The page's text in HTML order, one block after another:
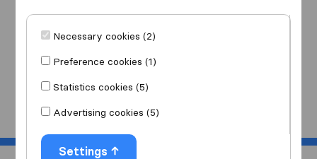
Necessary cookies (2)
Preference cookies (1)
Statistics cookies (5)
Advertising cookies (5)
Settings
I am moving
Start